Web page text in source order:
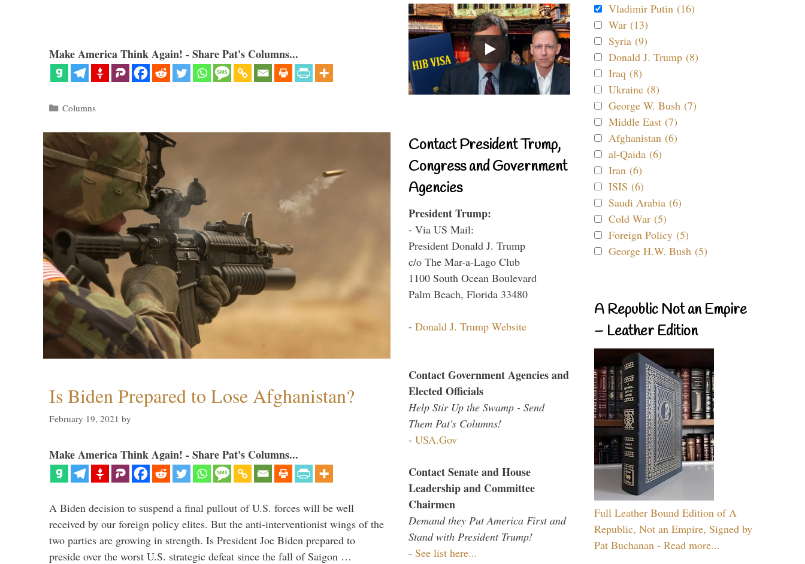
Make America Think Again! - Share Pat's Columns...
Categories
Columns
Is Biden Prepared to Lose Afghanistan?
February 19, 2021 by
Make America Think Again! - Share Pat's Columns...
A Biden decision to suspend a final pullout of U.S. forces will be well
received by our foreign policy elites. But the anti-interventionist wings of the
two parties are growing in strength. Is President Joe Biden prepared to
preside over the worst U.S. strategic defeat since the fall of Saigon …
Contact President Trump,
Congress and Government
Agencies
President Trump:
- Via US Mail:
President Donald J. Trump
c/o The Mar-a-Lago Club
1100 South Ocean Boulevard
Palm Beach, Florida 33480
- Donald J. Trump Website
Contact Government Agencies and
Elected Officials
Help Stir Up the Swamp - Send
Them Pat's Columns!
- USA.Gov
Contact Senate and House
Leadership and Committee
Chairmen
Demand they Put America First and
Stand with President Trump!
- See list here...
Vladimir Putin (16)
War (13)
Syria (9)
Donald J. Trump (8)
Iraq (8)
Ukraine (8)
George W. Bush (7)
Middle East (7)
Afghanistan (6)
al-Qaida (6)
Iran (6)
ISIS (6)
Saudi Arabia (6)
Cold War (5)
Foreign Policy (5)
George H.W. Bush (5)
A Republic Not an Empire
– Leather Edition
Full Leather Bound Edition of A
Republic, Not an Empire, Signed by
Pat Buchanan - Read more...